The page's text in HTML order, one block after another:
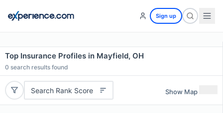
Sign up
Top Insurance Profiles in Mayfield, OH
0 search results found
Search Rank Score Show Map